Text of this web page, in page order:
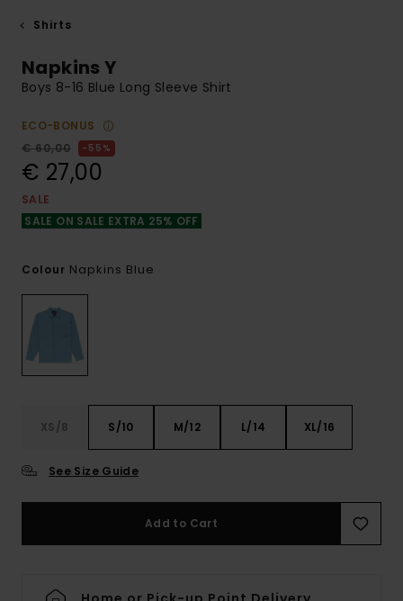
Shirts
Napkins Y
Boys 8-16 Blue Long Sleeve Shirt
ECO-BONUS
€ 60,00
55%
€ 27,00
SALE
SALE ON SALE EXTRA 25% OFF
Colour Napkins Blue
XS/8 S/10 M/12 L/14 XL/16
See Size Guide
Add to Cart